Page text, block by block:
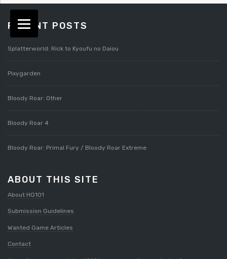
RECENT POSTS
Splatterworld: Rick to Kyoufu no Daiou
Pixygarden
Bloody Roar: Other
Bloody Roar 4
Bloody Roar: Primal Fury / Bloody Roar Extreme
ABOUT THIS SITE
About HG101
Submission Guidelines
Wanted Game Articles
Contact